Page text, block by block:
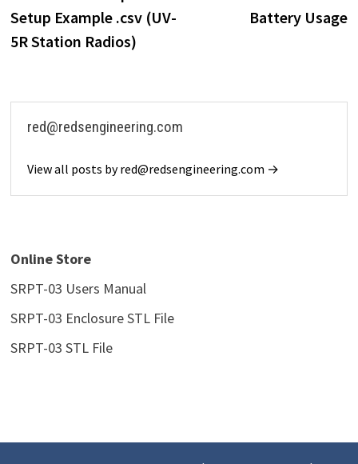
Setup Example .csv (UV-
5R Station Radios)
Battery Usage
red@redsengineering.com
View all posts by red@redsengineering.com →
Online Store
SRPT-03 Users Manual
SRPT-03 Enclosure STL File
SRPT-03 STL File